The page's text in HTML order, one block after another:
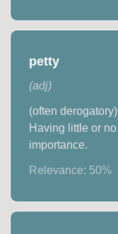
petty
(adj)
(often derogatory)
Having little or no
importance.
Relevance: 50%